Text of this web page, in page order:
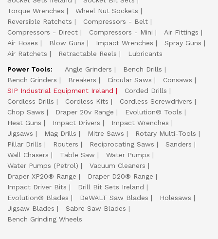
Torque Wrenches
Wheel Nut Sockets
Reversible Ratchets
Compressors - Belt
Compressors - Direct
Compressors - Mini
Air Fittings
Air Hoses
Blow Guns Impact Wrenches
Spray Guns
Air Ratchets
Retractable Reels
Lubricants
Power Tools:
Angle Grinders
Bench Drills
Bench Grinders
Breakers Circular Saws
Consaws
SIP Industrial Equipment Ireland
Corded Drills
Cordless Drills
Cordless Kits
Cordless Screwdrivers
Chop Saws
Draper 20v Range
Evolution® Tools
Heat Guns
Impact Drivers
Impact Wrenches
Jigsaws
Mag Drills Mitre Saws
Rotary Multi-Tools
Pillar Drills
Routers Reciprocating Saws
Sanders
Wall Chasers
Table Saw
Water Pumps
Water Pumps (Petrol)
Vacuum Cleaners
Draper XP20® Range
Draper D20® Range
Impact Driver Bits
Drill Bit Sets Ireland
Evolution® Blades
DeWALT Saw Blades
Holesaws
Jigsaw Blades
Sabre Saw Blades
Bench Grinding Wheels